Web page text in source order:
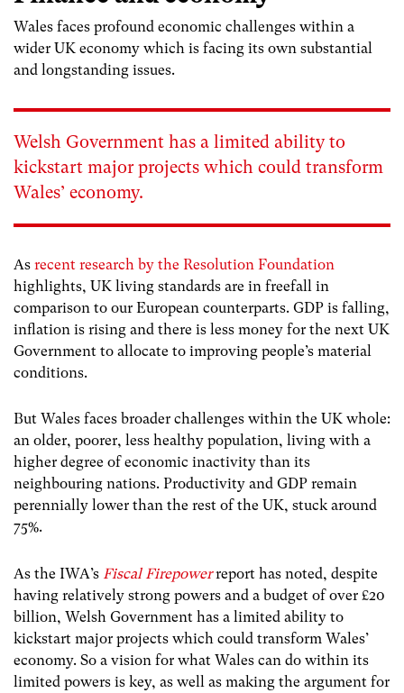
Wales faces profound economic challenges within a
wider UK economy which is facing its own substantial
and longstanding issues.
Welsh Government has a limited ability to
kickstart major projects which could transform
Wales’ economy.
As recent research by the Resolution Foundation
highlights, UK living standards are in freefall in
comparison to our European counterparts. GDP is falling,
inflation is rising and there is less money for the next UK
Government to allocate to improving people’s material
conditions.
But Wales faces broader challenges within the UK whole:
an older, poorer, less healthy population, living with a
higher degree of economic inactivity than its
neighbouring nations. Productivity and GDP remain
perennially lower than the rest of the UK, stuck around
75%.
As the IWA’s Fiscal Firepowerreport has noted, despite
having relatively strong powers and a budget of over £20
billion, Welsh Government has a limited ability to
kickstart major projects which could transform Wales’
economy. So a vision for what Wales can do within its
limited powers is key, as well as making the argument for